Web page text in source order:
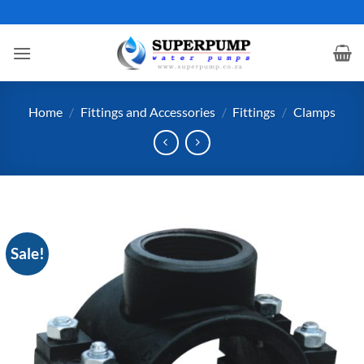
to
content
Home / Fittings and Accessories / Fittings / Clamps
Sale!